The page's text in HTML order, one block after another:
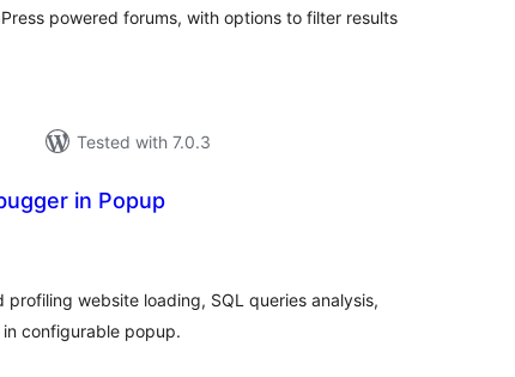
powered forums, with options to filter results
Tested with 7.0.3
in Popup
website loading, SQL queries analysis,
configurable popup.